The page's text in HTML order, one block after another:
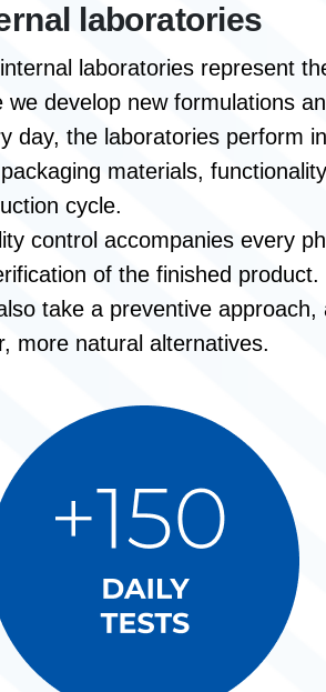
laboratories
laboratories represent
we develop new formulations
day, the laboratories perform
materials,
cycle.
control accompanies every
of the finished product.
take a preventive
more natural alternatives.